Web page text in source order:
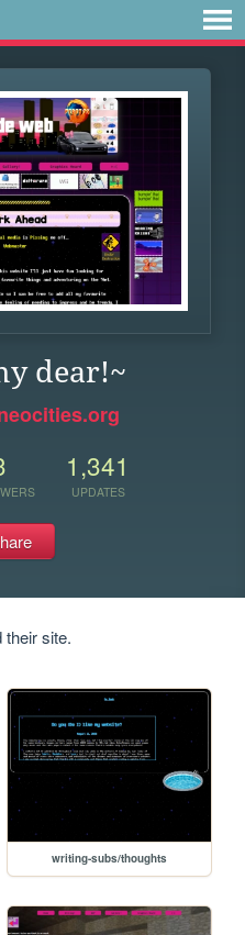
dear!~
1,341
UPDATES
site.
writing-subs/thoughts